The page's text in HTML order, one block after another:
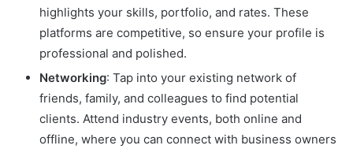
highlights your skills, portfolio, and rates. These
platforms are competitive, so ensure your profile is
professional and polished.
Networking: Tap into your existing network of
friends, family, and colleagues to find potential
clients. Attend industry events, both online and
offline, where you can connect with business owners